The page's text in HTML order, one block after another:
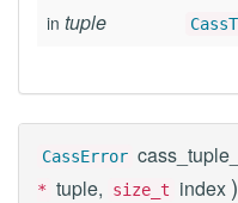
in tuple
CassError
* tuple, size_t index )